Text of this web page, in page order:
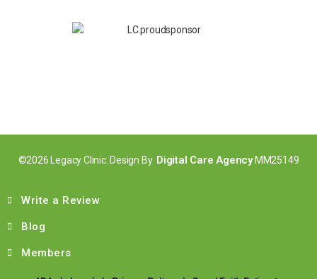
©2026 Legacy Clinic. Design By Digital Care AgencyMM25149
Write a Review
Blog
Members